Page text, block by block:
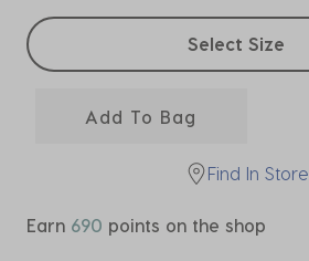
Select sizes
Select Size
Add To Bag
Find In Store
Earn 690 points on the shop